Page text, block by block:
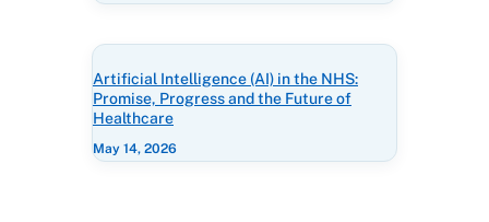
Artificial Intelligence (AI) in the NHS:
Promise, Progress and the Future of
Healthcare
May 14, 2026